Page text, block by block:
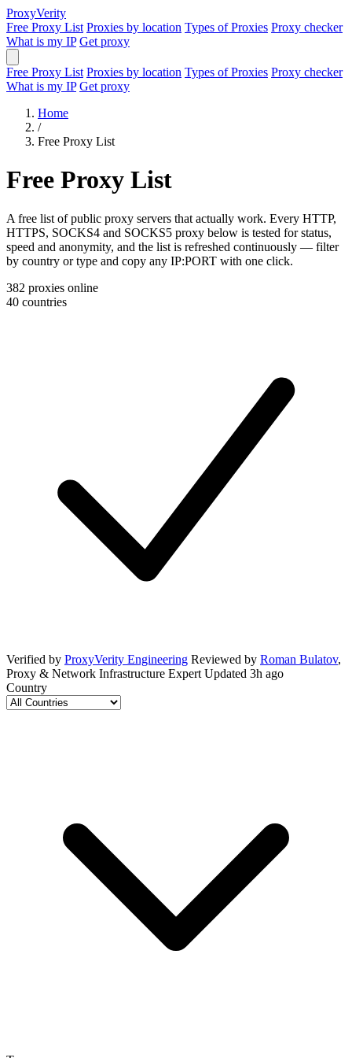
ProxyVerity
Free Proxy List Proxies by location Types of Proxies Proxy checker
What is my IP Get proxy
Free Proxy List Proxies by location Types of Proxies Proxy checker
What is my IP Get proxy
Home
/
Free Proxy List
Free Proxy List
A free list of public proxy servers that actually work. Every HTTP,
HTTPS, SOCKS4 and SOCKS5 proxy below is tested for status,
speed and anonymity, and the list is refreshed continuously — filter
by country or type and copy any IP:PORT with one click.
382 proxies online
40 countries
Verified by ProxyVerity Engineering Reviewed by Roman Bulatov,
Proxy & Network Infrastructure Expert Updated 3h ago
Country